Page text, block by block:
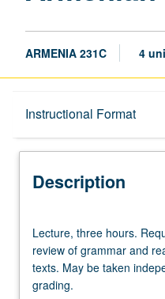
ARMENIA 231C 4
Instructional Format
Description
Description
three
hours.
Requisite:
course
Lecture, three hours.
review of grammar and
texts. May be taken
grading.